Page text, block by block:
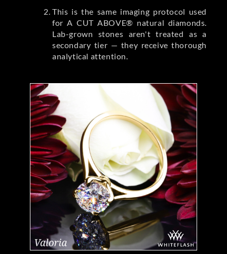
This is the same imaging protocol used
for A CUT ABOVE® natural diamonds.
Lab-grown stones aren't treated as a
secondary tier — they receive thorough
analytical attention.